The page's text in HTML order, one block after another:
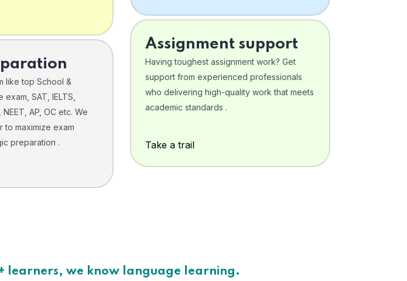
like top School &
SAT, IELTS,
NEET, AP, OC etc. We
to maximize exam
preparation .
Assignment support
Having toughest assignment work? Get
support from experienced professionals
who delivering high-quality work that meets
academic standards .
Take a trail
learners, we know language learning.